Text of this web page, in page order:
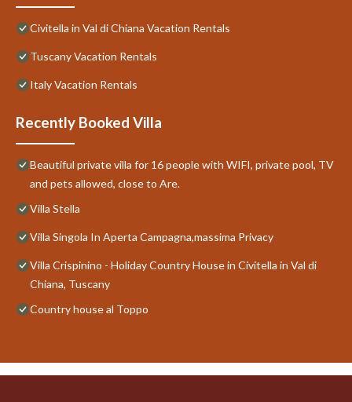
Civitella in Val di Chiana Vacation Rentals
Tuscany Vacation Rentals
Italy Vacation Rentals
Recently Booked Villa
Beautiful private villa for 16 people with WIFI, private pool, TV
and pets allowed, close to Are.
Villa Stella
Villa Singola In Aperta Campagna,massima Privacy
Villa Crispinino - Holiday Country House in Civitella in Val di
Chiana, Tuscany
Country house al Toppo